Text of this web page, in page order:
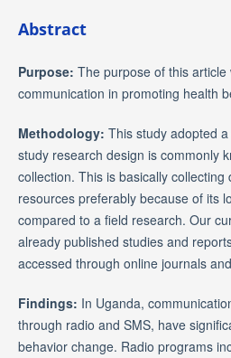
Abstract
Purpose: The purpose of this
communication in promoting health
Methodology: This study adopted
study research design is commonly
collection. This is basically collecting
resources preferably because of its
compared to a field research. Our
already published studies and
accessed through online journals
Findings: In Uganda,
through radio and SMS, have
behavior change. Radio programs